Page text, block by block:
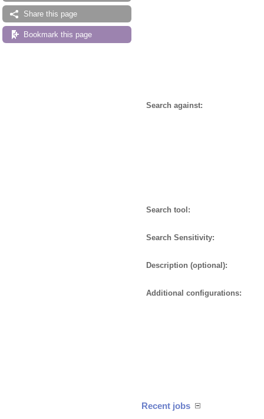
Share this page
Bookmark this page
Search against:
Search tool:
Search Sensitivity:
Description (optional):
Additional configurations:
Recent jobs